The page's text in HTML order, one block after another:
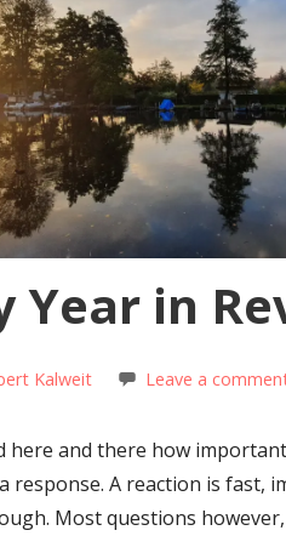
Year in
Kalweit Leave a
here and there how
response. A reaction is fast,
Most questions